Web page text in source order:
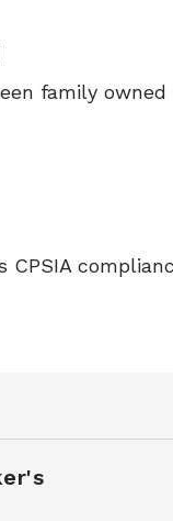
family owned
CPSIA